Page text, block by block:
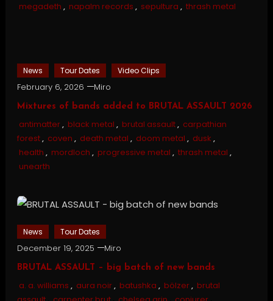
megadeth , napalm records , sepultura , thrash metal
News Tour Dates Video Clips
February 6, 2026 Miro
Mixtures of bands added to BRUTAL ASSAULT 2026
antimatter, black metal , brutal assault, carpathian
forest, coven , death metal , doom metal , dusk ,
health , mordloch , progressive metal , thrash metal ,
unearth
News Tour Dates
December 19, 2025 Miro
BRUTAL ASSAULT – big batch of new bands
a. a. williams , aura noir, batushka , bölzer, brutal